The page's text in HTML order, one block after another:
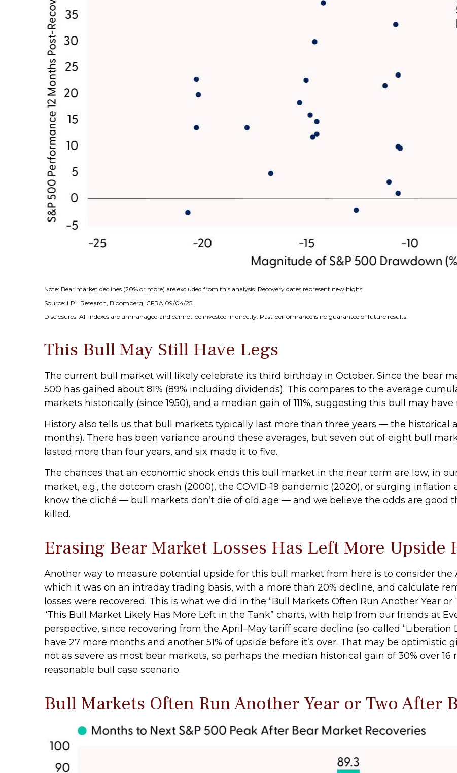
Note: Bear market declines (20% or more) are excluded from this analysis. Recovery dates represent new highs.
Source: LPL Research, Bloomberg, CFRA 09/04/25
Disclosures: All indexes are unmanaged and cannot be invested in directly. Past performance is no guarantee of future results.
This Bull May Still Have Legs
The current bull market will likely celebrate its third birthday in October. Since the bear
500 has gained about 81% (89% including dividends). This compares to the average
markets historically (since 1950), and a median gain of 111%, suggesting this bull may
History also tells us that bull markets typically last more than three years — the historical
months). There has been variance around these averages, but seven out of eight bull
lasted more than four years, and six made it to five.
The chances that an economic shock ends this bull market in the near term are low, in
market, e.g., the dotcom crash (2000), the COVID-19 pandemic (2020), or surging
know the cliché — bull markets don’t die of old age — and we believe the odds are good
killed.
Erasing Bear Market Losses Has Left More
Another way to measure potential upside for this bull market from here is to consider the
which it was on an intraday trading basis, with a more than 20% decline, and calculate
losses were recovered. This is what we did in the “Bull Markets Often Run Another Year
“This Bull Market Likely Has More Left in the Tank” charts, with help from our friends at
perspective, since recovering from the April–May tariff scare decline (so-called
have 27 more months and another 51% of upside before it’s over. That may be optimistic
not as severe as most bear markets, so perhaps the median historical gain of 30% over
reasonable bull case scenario.
Bull Markets Often Run Another Year or Two After